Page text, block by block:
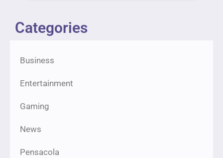
Categories
Business
Entertainment
Gaming
News
Pensacola